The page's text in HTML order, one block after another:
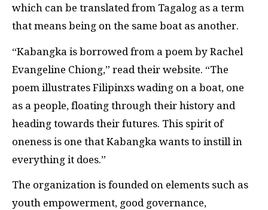
which can be translated from Tagalog as a term
that means being on the same boat as another.
“Kabangka is borrowed from a poem by Rachel
Evangeline Chiong,” read their website. “The
poem illustrates Filipinxs wading on a boat, one
as a people, floating through their history and
heading towards their futures. This spirit of
oneness is one that Kabangka wants to instill in
everything it does.”
The organization is founded on elements such as
youth empowerment, good governance,